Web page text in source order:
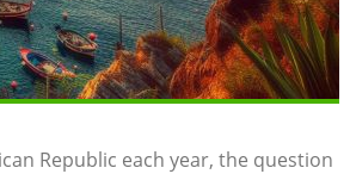
Republic ‍each year, the ‌question